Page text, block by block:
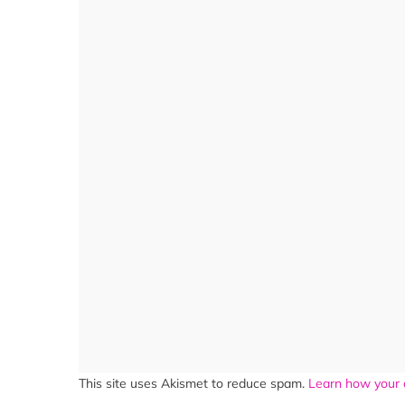
This site uses Akismet to reduce spam. Learn how your